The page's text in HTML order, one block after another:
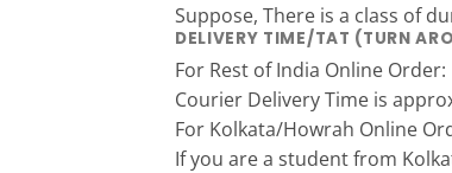
Suppose, There is a class of
DELIVERY TIME/TAT (TURN
For Rest of India Online Order:
Courier Delivery Time is
For Kolkata/Howrah Online
If you are a student from